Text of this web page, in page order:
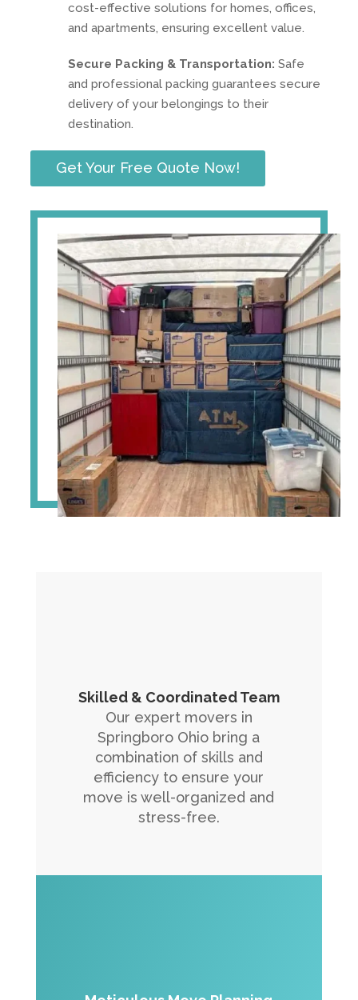
cost-effective solutions for homes, offices,
and apartments, ensuring excellent value.
Secure Packing & Transportation: Safe
and professional packing guarantees secure
delivery of your belongings to their
destination.
Get Your Free Quote Now!
Skilled & Coordinated Team
Our expert movers in
Springboro Ohio bring a
combination of skills and
efficiency to ensure your
move is well-organized and
stress-free.